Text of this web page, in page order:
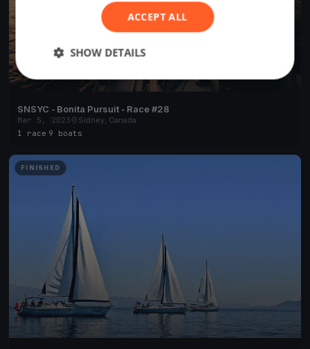
SNSYC - Bonita Pursuit - Race #28
Mar 5, 2023
Sidney, Canada
1 race 9 boats
FINISHED
ACCEPT ALL
SHOW DETAILS